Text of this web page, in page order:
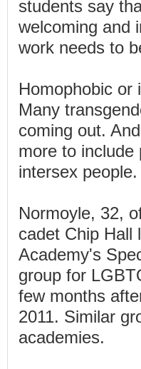
students say
welcoming and
work needs to
Homophobic or
Many
coming out.
more to include
intersex people.
Normoyle, 32,
cadet Chip Hall
Academy's
group for
few months
2011. Similar
academies.